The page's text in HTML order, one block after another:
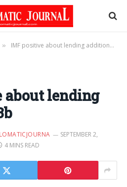
» IMF positive about lending additional $3b
lending
SEPTEMBER 2,
4 MINS READ